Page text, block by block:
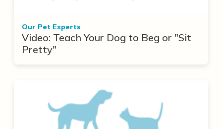
Our Pet Experts
Video: Teach Your Dog to Beg or "Sit
Pretty"